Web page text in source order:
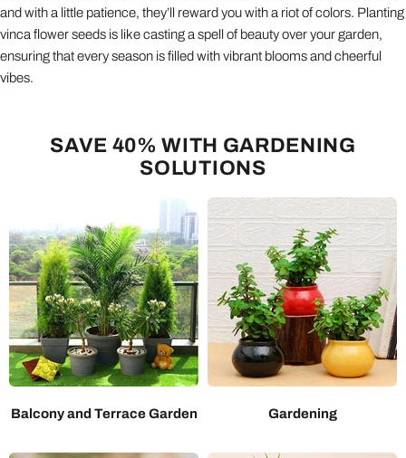
and with a little patience, they’ll reward you with a riot of colors. Planting
vinca flower seeds is like casting a spell of beauty over your garden,
ensuring that every season is filled with vibrant blooms and cheerful
vibes.
SAVE 40% WITH GARDENING
SOLUTIONS
Balcony and Terrace Garden Gardening